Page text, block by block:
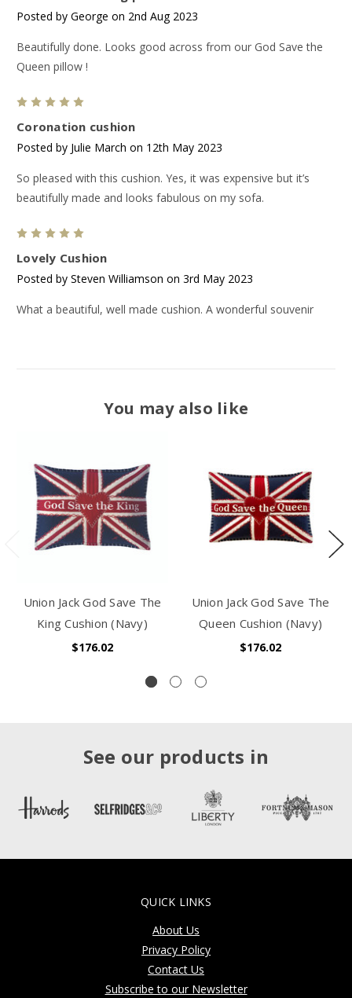
Posted by George on 2nd Aug 2023
Beautifully done. Looks good across from our God Save the
Queen pillow !
Coronation cushion
Posted by Julie March on 12th May 2023
So pleased with this cushion. Yes, it was expensive but it’s
beautifully made and looks fabulous on my sofa.
Lovely Cushion
Posted by Steven Williamson on 3rd May 2023
What a beautiful, well made cushion. A wonderful souvenir
You may also like
Union Jack God Save The
King Cushion (Navy)
$176.02
Union Jack God Save The
Queen Cushion (Navy)
$176.02
See our products in
QUICK LINKS
About Us
Privacy Policy
Contact Us
Subscribe to our Newsletter